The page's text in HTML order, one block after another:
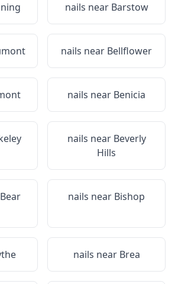
nails near Barstow
nails near Bellflower
nails near Benicia
nails near Beverly
Hills
nails near Bishop
nails near Brea